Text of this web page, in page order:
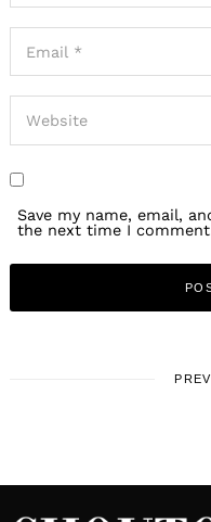
Save my name, email,
the next time I